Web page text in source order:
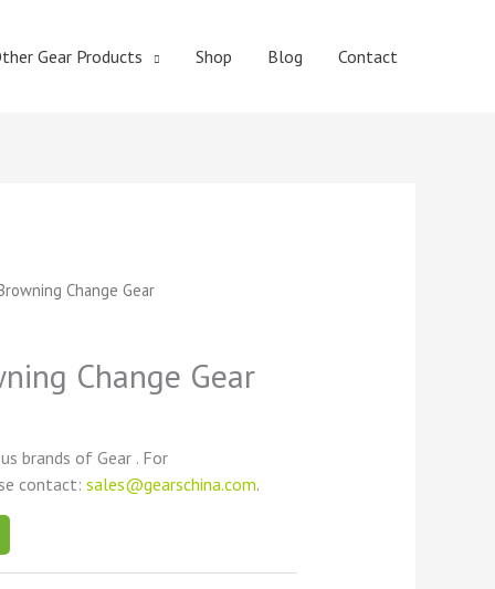
Gear Products Shop Blog Contact
Change Gear
Change Gear
brands of Gear . For
contact:sales@gearschina.com.